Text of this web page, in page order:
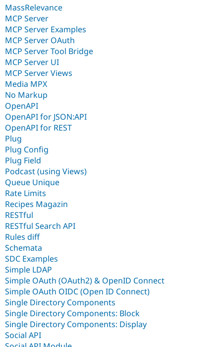
MassRelevance
MCP Server
MCP Server Examples
MCP Server OAuth
MCP Server Tool Bridge
MCP Server UI
MCP Server Views
Media MPX
No Markup
OpenAPI
OpenAPI for JSON:API
OpenAPI for REST
Plug
Plug Config
Plug Field
Podcast (using Views)
Queue Unique
Rate Limits
Recipes Magazin
RESTful
RESTful Search API
Rules diff
Schemata
SDC Examples
Simple LDAP
Simple OAuth (OAuth2) & OpenID Connect
Simple OAuth OIDC (Open ID Connect)
Single Directory Components
Single Directory Components: Block
Single Directory Components: Display
Social API